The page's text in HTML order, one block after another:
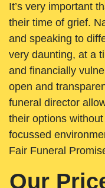
It’s very important
their time of grief.
and speaking to
very daunting, at a
and financially
open and
funeral director
their options
focussed
Fair Funeral
Our